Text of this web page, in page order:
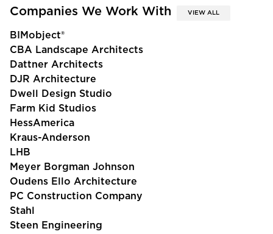
Companies We Work With VIEW ALL
BIMobject®
CBA Landscape Architects
Dattner Architects
DJR Architecture
Dwell Design Studio
Farm Kid Studios
HessAmerica
Kraus-Anderson
LHB
Meyer Borgman Johnson
Oudens Ello Architecture
PC Construction Company
Stahl
Steen Engineering